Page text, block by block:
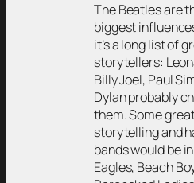
The Beatles are
biggest
it’s a long list of
storytellers:
Billy Joel, Paul
Dylan probably
them. Some
storytelling and
bands would be
Eagles, Beach